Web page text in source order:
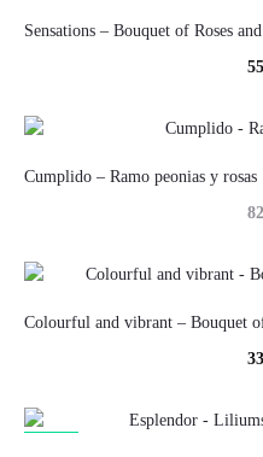
Sensations – Bouquet of Roses
Cumplido – Ramo peonias y rosas
Colourful and vibrant – Bouquet